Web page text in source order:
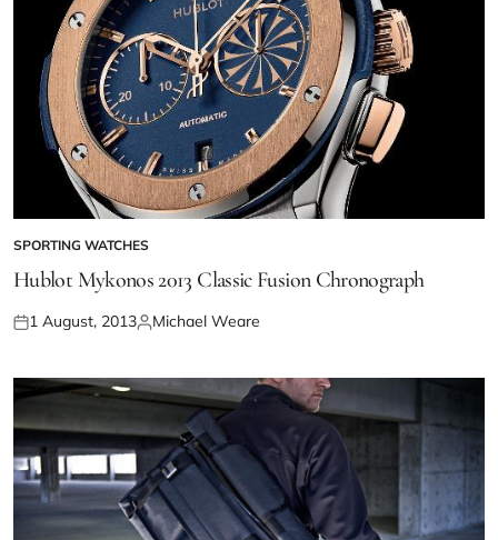
SPORTING WATCHES
Hublot Mykonos 2013 Classic Fusion Chronograph
1 August, 2013 Michael Weare